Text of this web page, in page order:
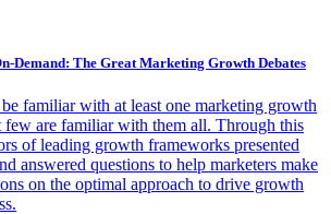
Demand: The Great Marketing Growth Debates
familiar with at least one marketing growth
are familiar with them all. Through this
of leading growth frameworks presented
answered questions to help marketers make
on the optimal approach to drive growth